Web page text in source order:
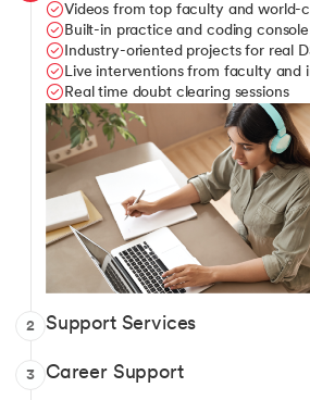
Videos from top faculty and world-
Built-in practice and coding console
Industry-oriented projects for real
Live interventions from faculty and
Real time doubt clearing sessions
2 Support Services
Telegram channel for learner
Learning experience and
Discussion forum to resolve doubts
3 Career Support
Soft skills and aptitude modules